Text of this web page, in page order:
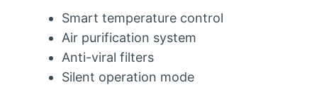
Smart temperature control
Air purification system
Anti-viral filters
Silent operation mode